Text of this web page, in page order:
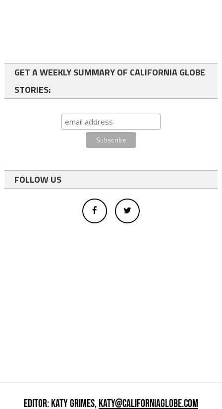
GET A WEEKLY SUMMARY OF CALIFORNIA GLOBE
STORIES:
FOLLOW US
EDITOR: KATY GRIMES,KATY@CALIFORNIAGLOBE.COM